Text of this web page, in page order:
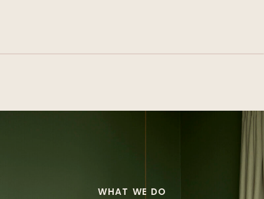
WHAT WE DO